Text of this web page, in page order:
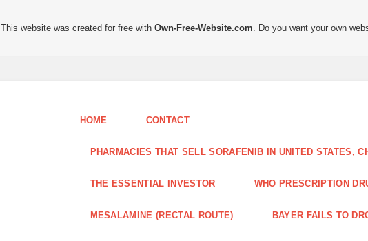
HOME CONTACT
PHARMACIES THAT SELL SORAFENIB IN UNITED
THE ESSENTIAL INVESTOR WHO PRESCRIPTION
MESALAMINE (RECTAL ROUTE) BAYER FAILS TO
This website was created for free withOwn-Free-Website.com . Do you want your own